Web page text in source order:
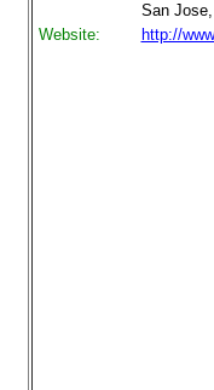
San
Website:
http://